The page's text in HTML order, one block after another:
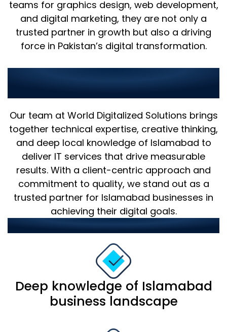
teams for graphics design, web development,
and digital marketing, they are not only a
trusted partner in growth but also a driving
force in Pakistan’s digital transformation.
Partner in Islamabad?
Our team at World Digitalized Solutions brings
together technical expertise, creative thinking,
and deep local knowledge of Islamabad to
deliver IT services that drive measurable
results. With a client-centric approach and
commitment to quality, we stand out as a
trusted partner for Islamabad businesses in
achieving their digital goals.
Our strengths include:
Deep knowledge of Islamabad
business landscape